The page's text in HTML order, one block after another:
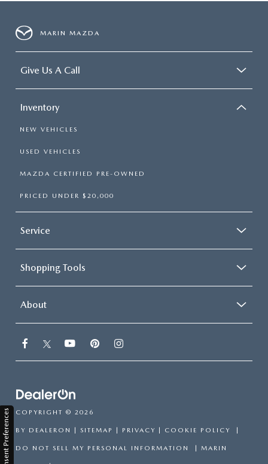
MARIN MAZDA
Give Us A Call
Inventory
NEW VEHICLES
USED VEHICLES
MAZDA CERTIFIED PRE-OWNED
PRICED UNDER $20,000
Service
Shopping Tools
About
COPYRIGHT © 2026
BY DEALERON SITEMAP PRIVACY COOKIE POLICY
DO NOT SELL MY PERSONAL INFORMATION | MARIN
Consent Preferences